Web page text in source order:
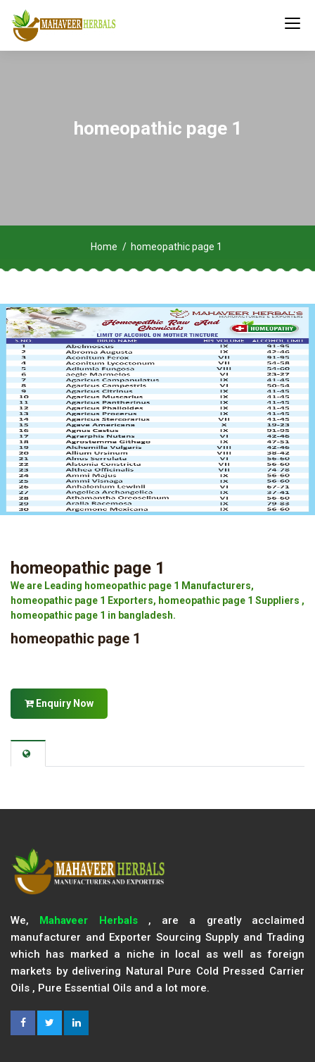
homeopathic page 1
Home homeopathic page 1
homeopathic page 1
We are Leading homeopathic page 1 Manufacturers,
homeopathic page 1 Exporters, homeopathic page 1 Suppliers ,
homeopathic page 1 in bangladesh.
homeopathic page 1
Enquiry Now
We, Mahaveer Herbals, are a greatly acclaimed
manufacturer and Exporter Sourcing Supply and Trading
which has marked a niche in local as well as foreign
markets by delivering Natural Pure Cold Pressed Carrier
Oils , Pure Essential Oils and a lot more.